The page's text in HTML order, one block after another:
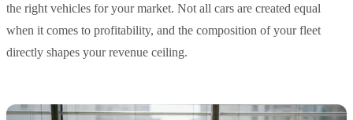
the right vehicles for your market. Not all cars are created equal
when it comes to profitability, and the composition of your fleet
directly shapes your revenue ceiling.